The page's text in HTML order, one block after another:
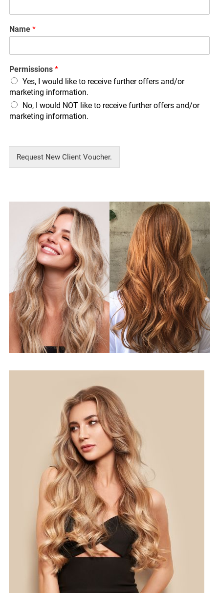
Name *
Permissions *
Yes, I would like to receive further offers and/or
marketing information.
No, I would NOT like to receive further offers and/or
marketing information.
Request New Client Voucher.